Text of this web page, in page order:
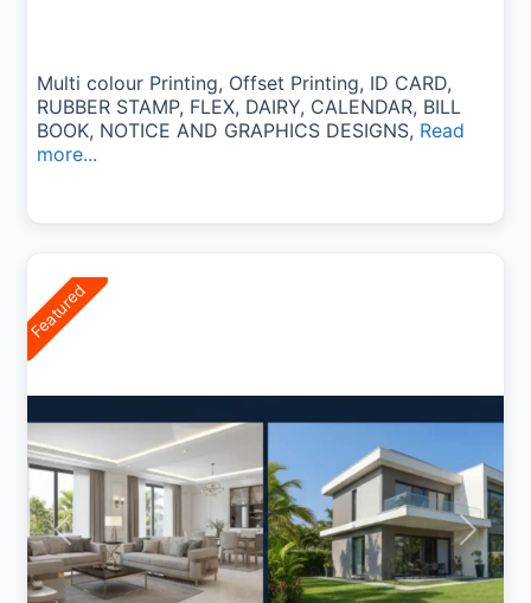
Multi colour Printing, Offset Printing, ID CARD,
RUBBER STAMP, FLEX, DAIRY, CALENDAR, BILL
BOOK, NOTICE AND GRAPHICS DESIGNS, Read
more...
Featured
Previous Next